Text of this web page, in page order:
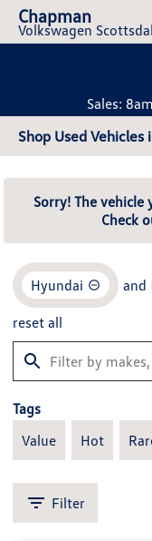
Chapman
Volkswagen
Sales:
Shop Used Vehicles
Sorry! The
Check
Hyundai and
reset all
Tags
Value
Hot
Filter